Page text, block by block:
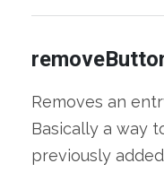
Removes an
Basically a way
previously